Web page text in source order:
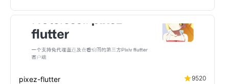
pixez-flutter
9520